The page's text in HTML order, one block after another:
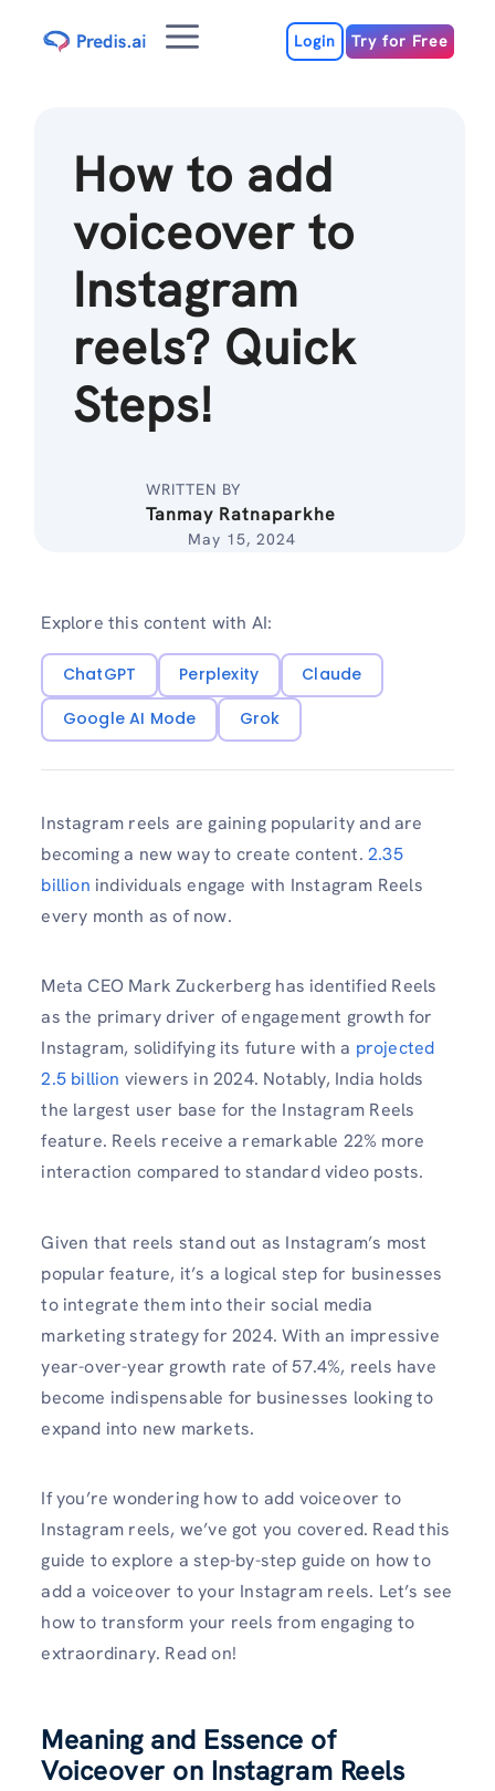
Menu Login Try for Free
How to add
voiceover to
Instagram
reels? Quick
Steps!
WRITTEN BY
Tanmay Ratnaparkhe
May 15, 2024
Explore this content with AI:
ChatGPT Perplexity
Claude
Google AI Mode
Grok
Instagram reels are gaining popularity and are
becoming a new way to create content. 2.35
billion individuals engage with Instagram Reels
every month as of now.
Meta CEO Mark Zuckerberg has identified Reels
as the primary driver of engagement growth for
Instagram, solidifying its future with a projected
2.5 billion viewers in 2024. Notably, India holds
the largest user base for the Instagram Reels
feature. Reels receive a remarkable 22% more
interaction compared to standard video posts.
Given that reels stand out as Instagram’s most
popular feature, it’s a logical step for businesses
to integrate them into their social media
marketing strategy for 2024. With an impressive
year-over-year growth rate of 57.4%, reels have
become indispensable for businesses looking to
expand into new markets.
If you’re wondering how to add voiceover to
Instagram reels, we’ve got you covered. Read this
guide to explore a step-by-step guide on how to
add a voiceover to your Instagram reels. Let’s see
how to transform your reels from engaging to
extraordinary. Read on!
Meaning and Essence of
Voiceover on Instagram Reels